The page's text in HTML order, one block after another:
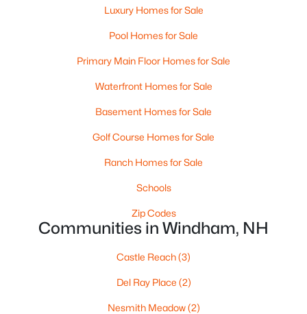
Pending
3 1834
Luxury Homes for Sale
Pool Homes for Sale
Primary Main Floor Homes for Sale
Waterfront Homes for Sale
Basement Homes for Sale
Golf Course Homes for Sale
Ranch Homes for Sale
Schools
Zip Codes
Communities in Windham, NH
Castle Reach(3)
Del Ray Place (2)
Nesmith Meadow(2)